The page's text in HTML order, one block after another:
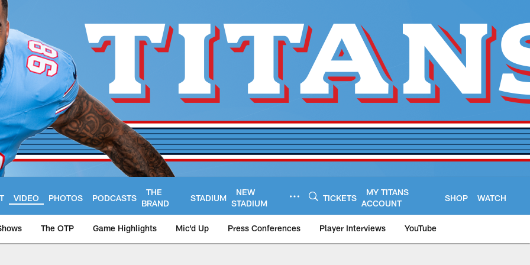
VIDEO PHOTOS PODCASTS
THE
BRAND
STADIUM
NEW
STADIUM
TICKETS
MY TITANS
ACCOUNT
SHOP WATCH
The OTP Game Highlights Mic'd Up Press Conferences Player Interviews YouTube